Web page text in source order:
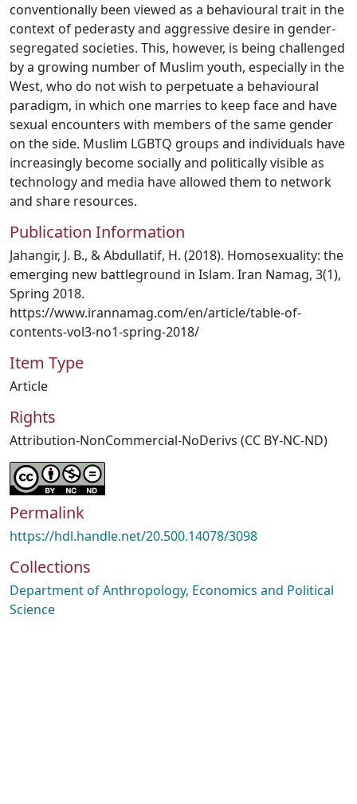
conventionally been viewed as a behavioural trait in the
context of pederasty and aggressive desire in gender-
segregated societies. This, however, is being challenged
by a growing number of Muslim youth, especially in the
West, who do not wish to perpetuate a behavioural
paradigm, in which one marries to keep face and have
sexual encounters with members of the same gender
on the side. Muslim LGBTQ groups and individuals have
increasingly become socially and politically visible as
technology and media have allowed them to network
and share resources.
Publication Information
Jahangir, J. B., & Abdullatif, H. (2018). Homosexuality: the
emerging new battleground in Islam. Iran Namag, 3(1),
Spring 2018.
https://www.irannamag.com/en/article/table-of-
contents-vol3-no1-spring-2018/
Item Type
Article
Rights
Attribution-NonCommercial-NoDerivs (CC BY-NC-ND)
Permalink
https://hdl.handle.net/20.500.14078/3098
Collections
Department of Anthropology, Economics and Political
Science